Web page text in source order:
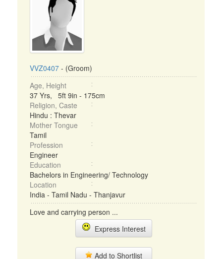
VVZ0407 - (Groom)
Age, Height
37 Yrs, 5ft 9in - 175cm
Religion, Caste
Hindu : Thevar
Mother Tongue
Tamil
Profession
Engineer
Education
Bachelors in Engineering/ Technology
Location
India - Tamil Nadu - Thanjavur
Love and carrying person ...
Express Interest
Add to Shortlist